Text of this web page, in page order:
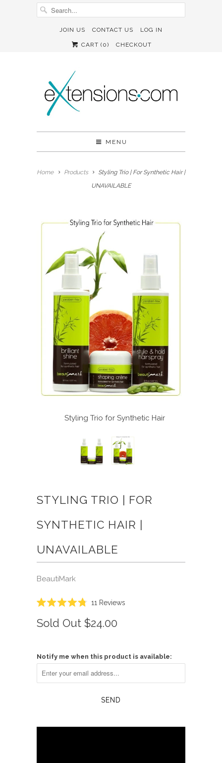
JOIN US CONTACT US LOG IN
CART (0) CHECKOUT
MENU
Home Products
Styling Trio | For Synthetic Hair |
UNAVAILABLE
Styling Trio for Synthetic Hair
STYLING TRIO | FOR
SYNTHETIC HAIR |
UNAVAILABLE
BeautiMark
4.8
out
11ReviewsClick
Sold Out $24.00
Notify me when this product is available: